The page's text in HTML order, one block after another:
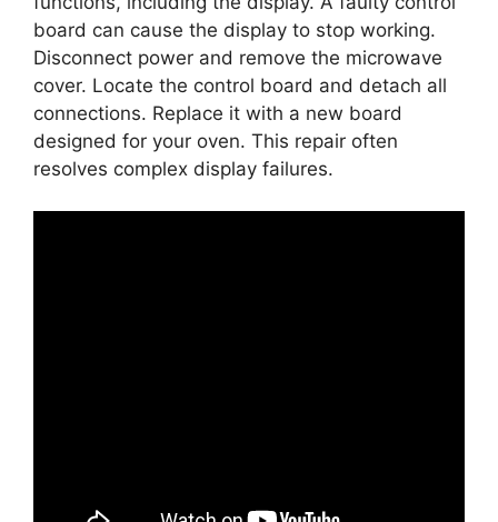
board can cause the display to stop working.
Disconnect power and remove the microwave
cover. Locate the control board and detach all
connections. Replace it with a new board
designed for your oven. This repair often
resolves complex display failures.